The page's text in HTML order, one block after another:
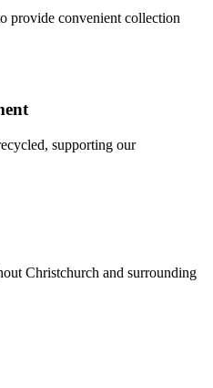
provide convenient collection
supporting our
Christchurch and surrounding